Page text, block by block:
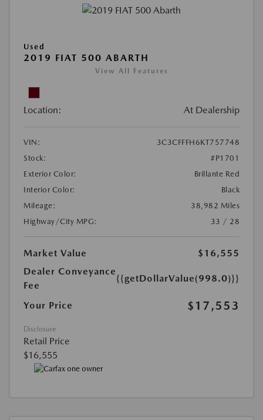
Used
2019 FIAT 500 ABARTH
View All Features
Location: At Dealership
VIN:
3C3CFFFH6KT757748
Stock:
#P1701
Exterior Color:
Brillante Red
Interior Color:
Black
Mileage:
38,982 Miles
Highway/City MPG:
33 / 28
Market Value
$16,555
Dealer Conveyance
Fee
{{getDollarValue(998.0)}}
Your Price $17,553
Disclosure
Retail Price
$16,555